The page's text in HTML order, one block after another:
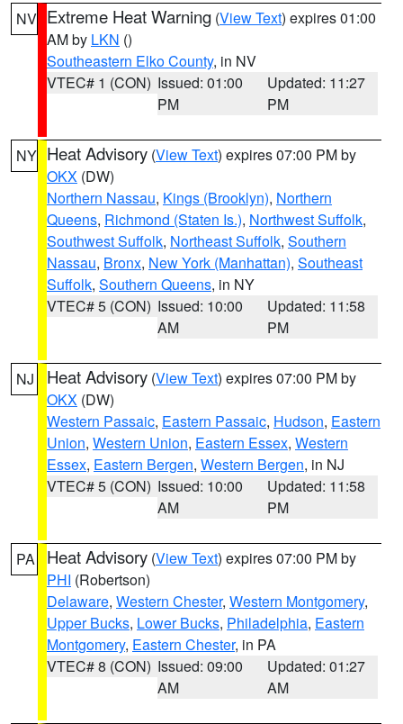
NV Extreme Heat Warning (View Text) expires 01:00
AM by LKN ()
Southeastern Elko County, in NV
VTEC# 1 (CON) Issued: 01:00
PM
Updated: 11:27
PM
NY Heat Advisory (View Text) expires 07:00 PM by
OKX (DW)
Northern Nassau, Kings (Brooklyn), Northern
Queens, Richmond (Staten Is.), Northwest Suffolk,
Southwest Suffolk, Northeast Suffolk, Southern
Nassau, Bronx, New York (Manhattan), Southeast
Suffolk, Southern Queens, in NY
VTEC# 5 (CON) Issued: 10:00
AM
Updated: 11:58
PM
NJ Heat Advisory (View Text) expires 07:00 PM by
OKX (DW)
Western Passaic, Eastern Passaic, Hudson, Eastern
Union, Western Union, Eastern Essex, Western
Essex, Eastern Bergen, Western Bergen, in NJ
VTEC# 5 (CON) Issued: 10:00
AM
Updated: 11:58
PM
PA Heat Advisory (View Text) expires 07:00 PM by
PHI (Robertson)
Delaware, Western Chester, Western Montgomery,
Upper Bucks, Lower Bucks, Philadelphia, Eastern
Montgomery, Eastern Chester, in PA
VTEC# 8 (CON) Issued: 09:00
AM
Updated: 01:27
AM